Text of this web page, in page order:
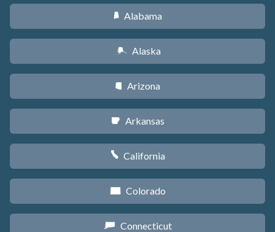
B Alabama
A Alaska
D Arizona
C Arkansas
E California
F Colorado
G Connecticut